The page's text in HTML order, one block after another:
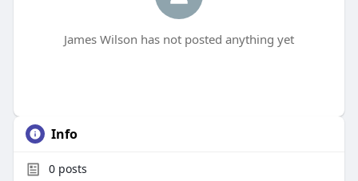
James Wilson has not posted anything yet
Info
0posts